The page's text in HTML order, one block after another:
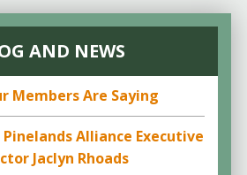
AND NEWS
Members Are Saying
Alliance Executive
Jaclyn Rhoads